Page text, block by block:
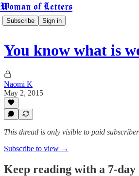
Woman of Letters
Subscribe Sign in
You know what is
Naomi K
May 2, 2015
This thread is only visible to paid
Subscribe to view →
Keep reading with a 7-